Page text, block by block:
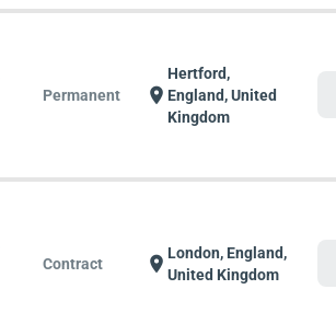
Permanent location_on
Hertford,
England, United
Kingdom
Contract location_onLondon, England,
United Kingdom